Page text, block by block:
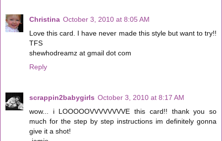
Christina October 3, 2010 at 8:05 AM
Love this card. I have never made this style but want to try!!
TFS
shewhodreamz at gmail dot com
Reply
scrappin2babygirls October 3, 2010 at 8:17 AM
wow... i LOOOOOVVVVVVVVE this card!! thank you so
much for the step by step instructions im definitely gonna
give it a shot!